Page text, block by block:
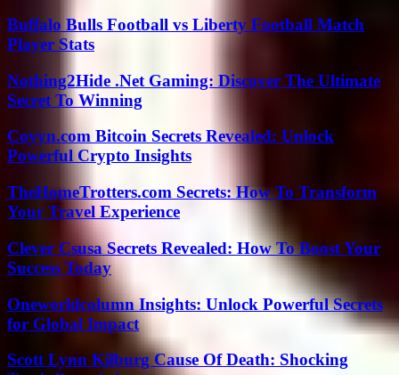
Buffalo Bulls Football vs Liberty Football Match
Player Stats
Nothing2Hide .Net Gaming: Discover The Ultimate
Secret To Winning
Coyyn.com Bitcoin Secrets Revealed: Unlock
Powerful Crypto Insights
TheHomeTrotters.com Secrets: How To Transform
Your Travel Experience
Clever Csusa Secrets Revealed: How To Boost Your
Success Today
Oneworldcolumn Insights: Unlock Powerful Secrets
for Global Impact
Scott Lynn Kilburg Cause Of Death: Shocking